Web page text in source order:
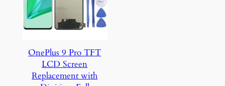
OnePlus 9 Pro TFT
LCD Screen
Replacement with